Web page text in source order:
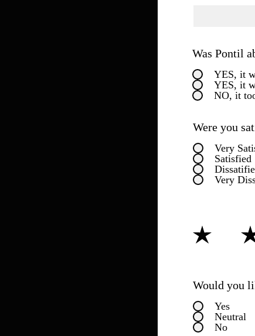
Was Pontil
YES, it
YES, it
NO, it
Were you
Very
Satisfied
Very
Would you
Yes
Neutral
No